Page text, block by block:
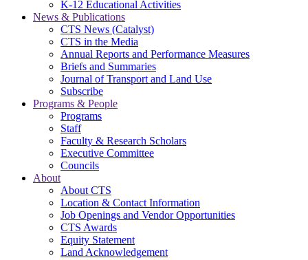
K-12 Educational Activities
News & Publications
CTS News (Catalyst)
CTS in the Media
Annual Reports and Performance Measures
Briefs and Summaries
Journal of Transport and Land Use
Subscribe
Programs & People
Programs
Staff
Faculty & Research Scholars
Executive Committee
Councils
About
About CTS
Location & Contact Information
Job Openings and Vendor Opportunities
CTS Awards
Equity Statement
Land Acknowledgement